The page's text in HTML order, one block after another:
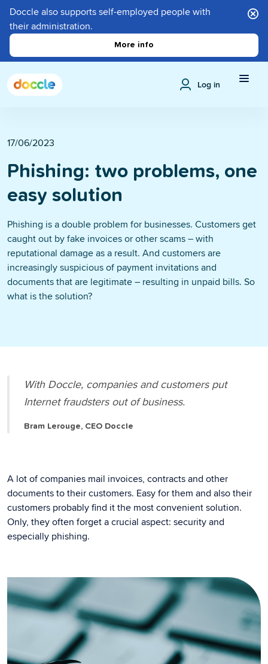
Doccle also supports self-employed people with
their administration.
More info
Log in
17/06/2023
Phishing: two problems, one
easy solution
Phishing is a double problem for businesses. Customers get
caught out by fake invoices or other scams – with
reputational damage as a result. And customers are
increasingly suspicious of payment invitations and
documents that are legitimate – resulting in unpaid bills. So
what is the solution?
With Doccle, companies and customers put
Internet fraudsters out of business.
Bram Lerouge, CEO Doccle
A lot of companies mail invoices, contracts and other
documents to their customers. Easy for them and also their
customers probably find it the most convenient solution.
Only, they often forget a crucial aspect: security and
especially phishing.